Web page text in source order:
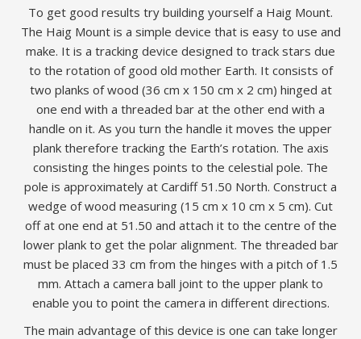
To get good results try building yourself a Haig Mount.
The Haig Mount is a simple device that is easy to use and
make. It is a tracking device designed to track stars due
to the rotation of good old mother Earth. It consists of
two planks of wood (36 cm x 150 cm x 2 cm) hinged at
one end with a threaded bar at the other end with a
handle on it. As you turn the handle it moves the upper
plank therefore tracking the Earth’s rotation. The axis
consisting the hinges points to the celestial pole. The
pole is approximately at Cardiff 51.50 North. Construct a
wedge of wood measuring (15 cm x 10 cm x 5 cm). Cut
off at one end at 51.50 and attach it to the centre of the
lower plank to get the polar alignment. The threaded bar
must be placed 33 cm from the hinges with a pitch of 1.5
mm. Attach a camera ball joint to the upper plank to
enable you to point the camera in different directions.
The main advantage of this device is one can take longer